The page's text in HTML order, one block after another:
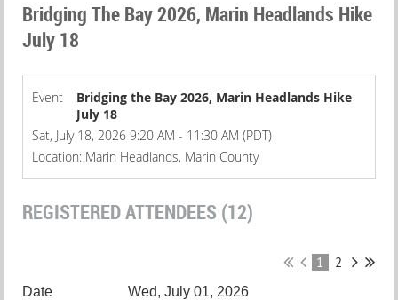
Bridging The Bay 2026, Marin Headlands Hike
July 18
Event
Bridging the Bay 2026, Marin Headlands Hike
July 18
Sat, July 18, 2026 9:20 AM - 11:30 AM (PDT)
Location: Marin Headlands, Marin County
REGISTERED ATTENDEES (12)
1 2
Wed, July 01, 2026